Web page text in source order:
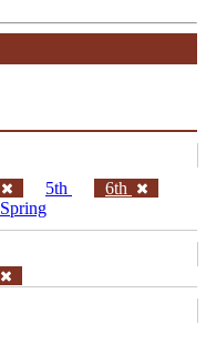
5th
6th
Spring